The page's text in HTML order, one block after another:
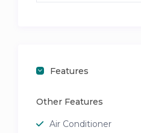
Features
Other Features
Air Conditioner